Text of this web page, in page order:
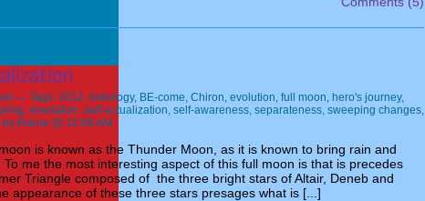
— Tags: 2012,Astrology, BE-come, Chiron, evolution, full moon, hero's journey,
, revelation, self-actualization, self-awareness, separateness, sweeping changes,
Elaine @ 12:08 AM
is known as the Thunder Moon, as it is known to bring rain and
me the most interesting aspect of this full moon is that is precedes
Triangle composed of the three bright stars of Altair, Deneb and
appearance of these three stars presages what is [...]